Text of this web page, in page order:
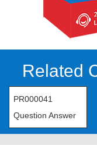
Related
PR000041
Question Answer